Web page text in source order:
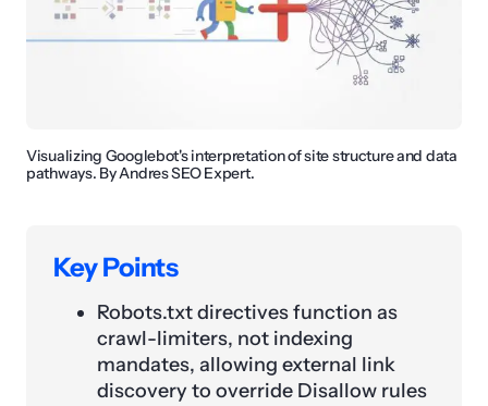
Visualizing Googlebot's interpretation of site structure and data
pathways. By Andres SEO Expert.
Key Points
Robots.txt directives function as
crawl-limiters, not indexing
mandates, allowing external link
discovery to override Disallow rules